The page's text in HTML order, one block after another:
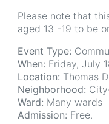
Please note that
aged 13 -19 to be
Event Type:
When: Friday, July
Location: Thomas
Neighborhood:
Ward: Many wards
Admission: Free.